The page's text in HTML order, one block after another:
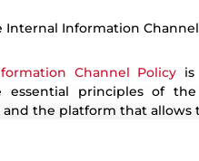
Internal Information Channel
Channel Policy
essential principles of
the platform that